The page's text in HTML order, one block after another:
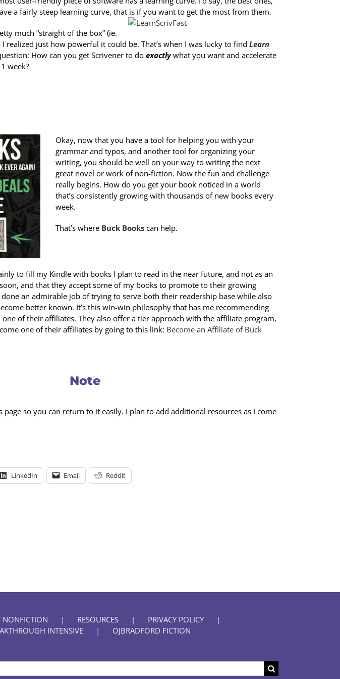
a fairly steep learning curve, that is if you want to get the most from them.
much “straight of the box” (ie.
realized just how powerful it could be. That’s when I was lucky to find Learn
How can you get Scrivener to do exactlywhat you want and accelerate
week?
Okay, now that you have a tool for helping you with your
grammar and typos, and another tool for organizing your
writing, you should be well on your way to writing the next
great novel or work of non-fiction. Now the fun and challenge
really begins. How do you get your book noticed in a world
that’s consistently growing with thousands of new books every
week.
That’s where Buck Books can help.
to fill my Kindle with books I plan to read in the near future, and not as an
and that they accept some of my books to promote to their growing
done an admirable job of trying to serve both their readership base while also
better known. It’s this win-win philosophy that has me recommending
one of their affiliates. They also offer a tier approach with the affiliate program,
one of their affiliates by going to this link: Become an Affiliate of Buck
Note
so you can return to it easily. I plan to add additional resources as I come
LinkedIn Email Reddit
NONFICTION RESOURCES
PRIVACY POLICY
INTENSIVE OJBRADFORD FICTION